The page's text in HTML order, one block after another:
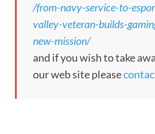
/from-navy-service-to-
valley-veteran-builds-
new-mission/
and if you wish to take
our web site please